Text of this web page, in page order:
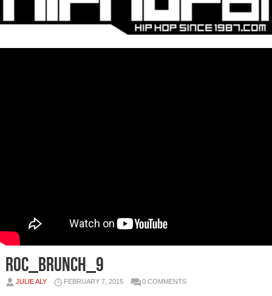
Roc_brunch_9
JULIE ALY FEBRUARY 7, 2015 0 COMMENTS